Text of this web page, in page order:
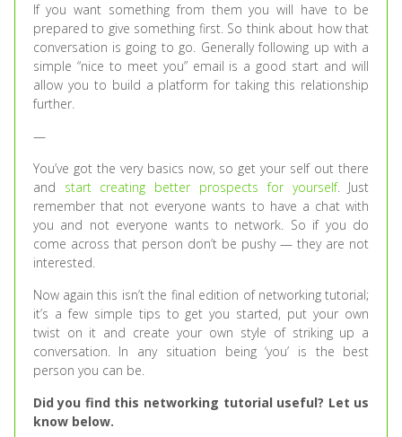
If you want something from them you will have to be
prepared to give something first. So think about how that
conversation is going to go. Generally following up with a
simple “nice to meet you” email is a good start and will
allow you to build a platform for taking this relationship
further.
—
You’ve got the very basics now, so get your self out there
and start creating better prospects for yourself. Just
remember that not everyone wants to have a chat with
you and not everyone wants to network. So if you do
come across that person don’t be pushy — they are not
interested.
Now again this isn’t the final edition of networking tutorial;
it’s a few simple tips to get you started, put your own
twist on it and create your own style of striking up a
conversation. In any situation being ‘you’ is the best
person you can be.
Did you find this networking tutorial useful? Let us
know below.